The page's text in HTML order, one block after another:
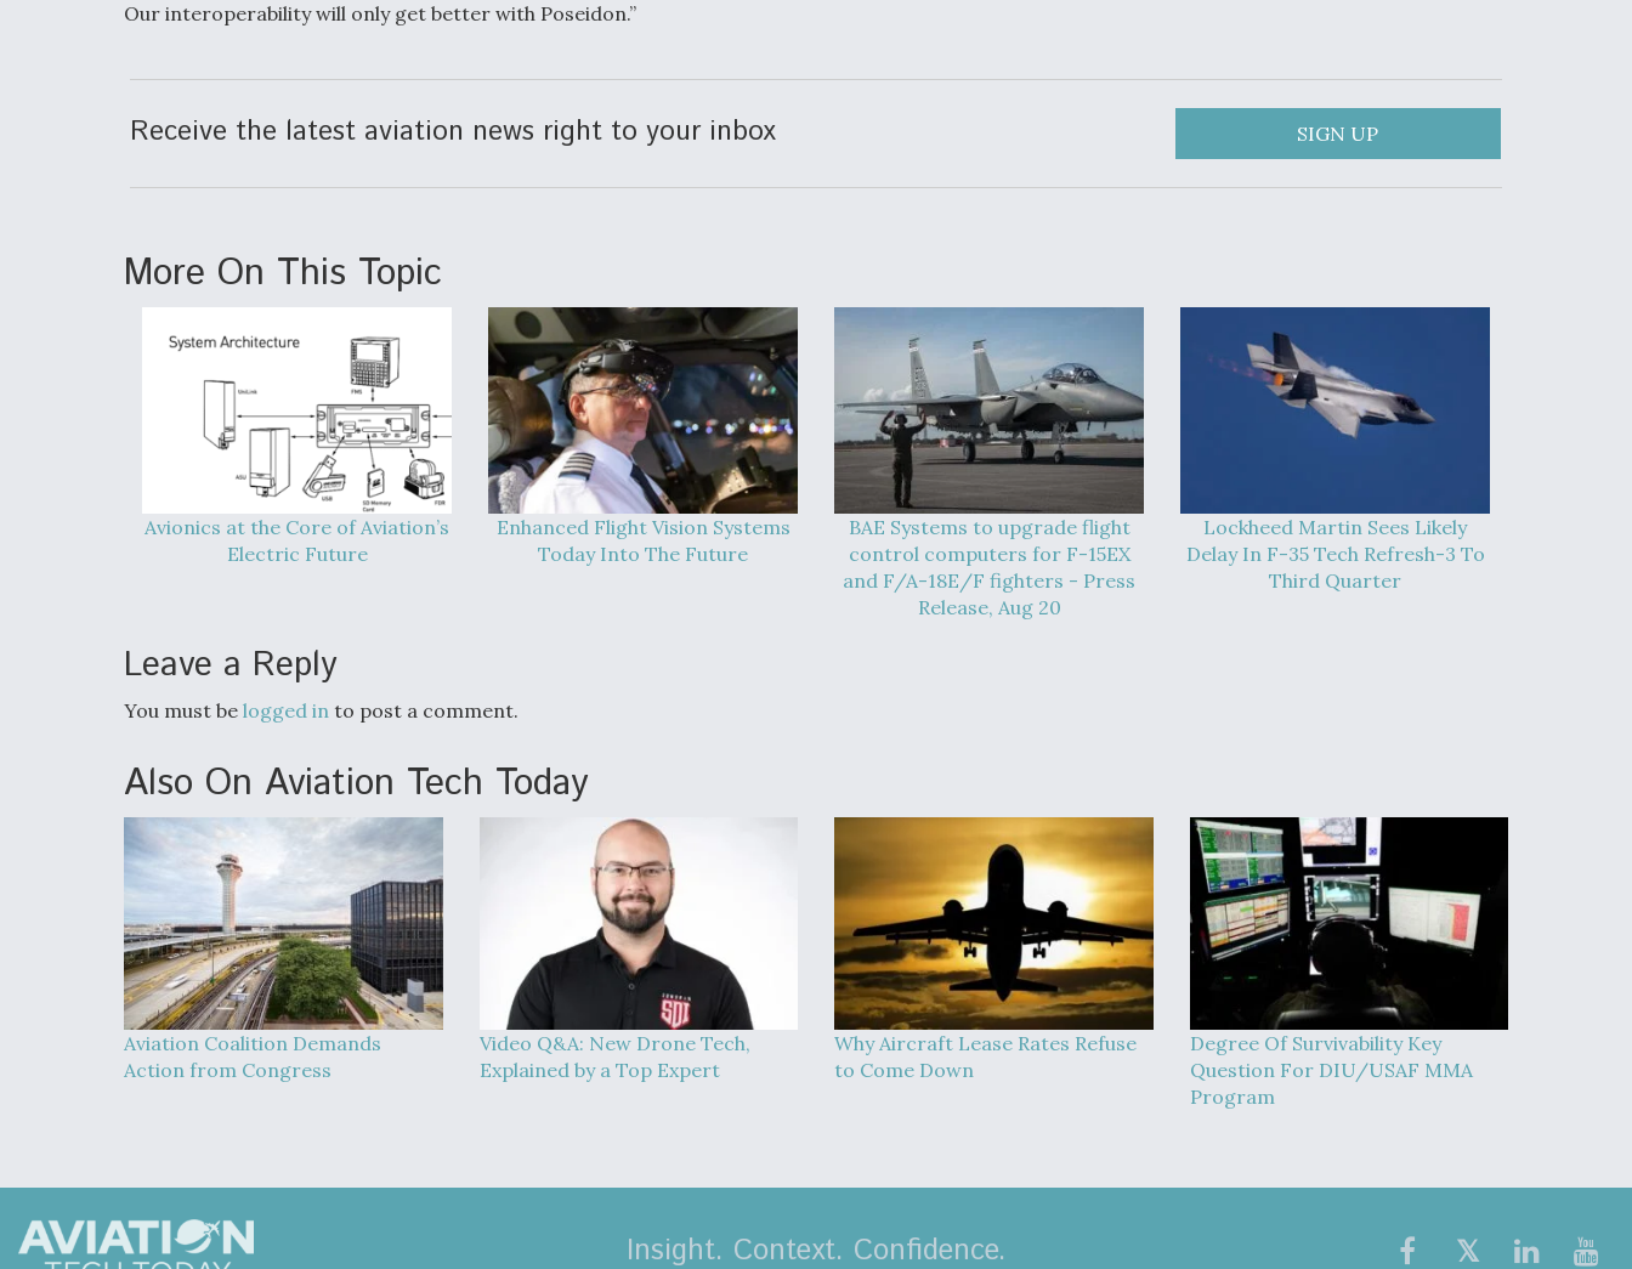
Our interoperability will only get better with Poseidon.”
Receive the latest aviation news right to your inbox SIGN UP
More On This Topic
Avionics at the Core of Aviation’s
Electric Future
Enhanced Flight Vision Systems
Today Into The Future
BAE Systems to upgrade flight
control computers for F-15EX
and F/A-18E/F fighters - Press
Release, Aug 20
Lockheed Martin Sees Likely
Delay In F-35 Tech Refresh-3 To
Third Quarter
Leave a Reply
You must be logged in to post a comment.
Also On Aviation Tech Today
Aviation Coalition Demands
Action from Congress
Video Q&A: New Drone Tech,
Explained by a Top Expert
Why Aircraft Lease Rates Refuse
to Come Down
Degree Of Survivability Key
Question For DIU/USAF MMA
Program
Insight. Context. Confidence.